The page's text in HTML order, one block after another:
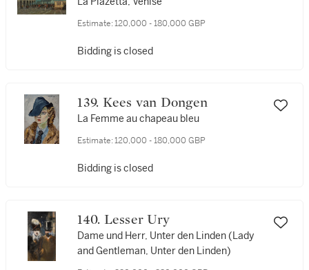
Estimate: 120,000 - 180,000 GBP
Bidding is closed
139. Kees van Dongen
La Femme au chapeau bleu
Estimate: 120,000 - 180,000 GBP
Bidding is closed
140. Lesser Ury
Dame und Herr, Unter den Linden (Lady
and Gentleman, Unter den Linden)